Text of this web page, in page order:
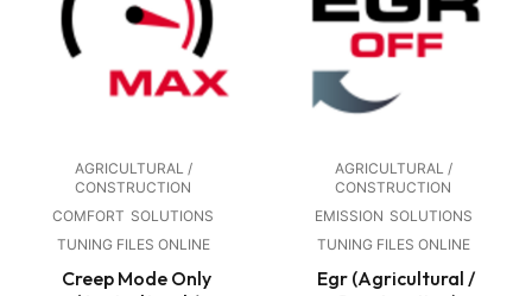
AGRICULTURAL /
CONSTRUCTION
COMFORT SOLUTIONS
TUNING FILES ONLINE
Creep Mode Only
AGRICULTURAL /
CONSTRUCTION
EMISSION SOLUTIONS
TUNING FILES ONLINE
Egr (Agricultural /